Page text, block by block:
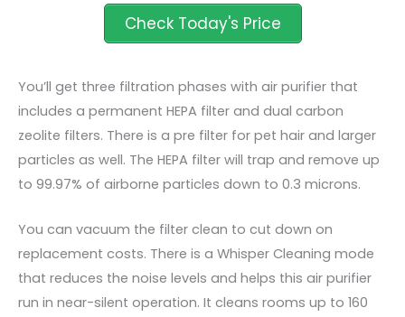
You’ll get three filtration phases with air purifier that
includes a permanent HEPA filter and dual carbon
zeolite filters. There is a pre filter for pet hair and larger
particles as well. The HEPA filter will trap and remove up
to 99.97% of airborne particles down to 0.3 microns.
You can vacuum the filter clean to cut down on
replacement costs. There is a Whisper Cleaning mode
that reduces the noise levels and helps this air purifier
run in near-silent operation. It cleans rooms up to 160